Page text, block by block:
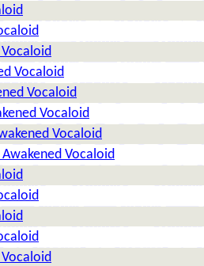
Vocaloid
Vocaloid
Vocaloid
Vocaloid
Vocaloid
Awakened Vocaloid
Vocaloid